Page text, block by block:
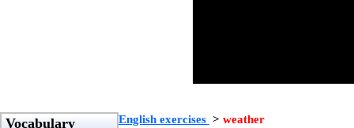
Vocabulary English exercises > weather